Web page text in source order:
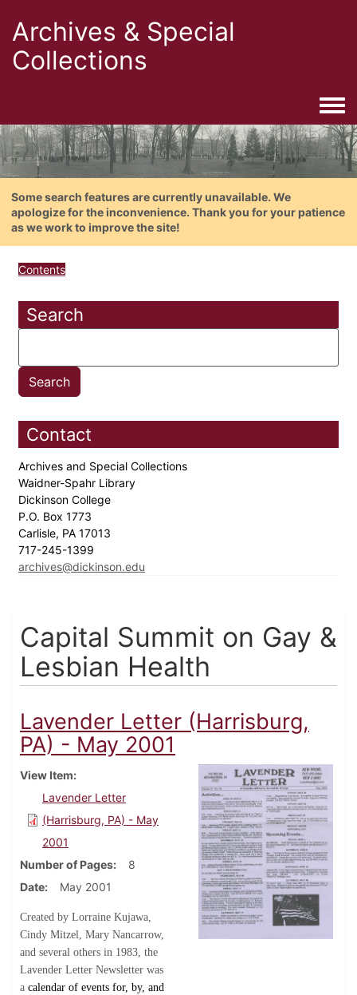
Archives & Special
Collections
Some search features are currently unavailable. We
apologize for the inconvenience. Thank you for your patience
as we work to improve the site!
Contents
Search
Contact
Archives and Special Collections
Waidner-Spahr Library
Dickinson College
P.O. Box 1773
Carlisle, PA 17013
717-245-1399
archives@dickinson.edu
Capital Summit on Gay &
Lesbian Health
Lavender Letter (Harrisburg,
PA) - May 2001
View Item
Lavender Letter
(Harrisburg, PA) - May
2001
Number of Pages
8
Date
May 2001
Created by Lorraine Kujawa,
Cindy Mitzel, Mary Nancarrow,
and several others in 1983, the
Lavender Letter Newsletter was
a calendar of events for, by, and